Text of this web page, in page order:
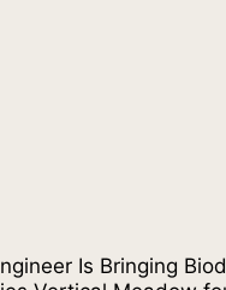
Is Bringing